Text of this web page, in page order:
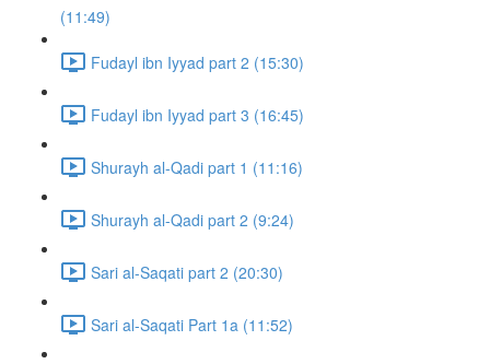
(11:49)
Fudayl ibn Iyyad part 2 (15:30)
Fudayl ibn Iyyad part 3 (16:45)
Shurayh al-Qadi part 1 (11:16)
Shurayh al-Qadi part 2 (9:24)
Sari al-Saqati part 2 (20:30)
Sari al-Saqati Part 1a (11:52)